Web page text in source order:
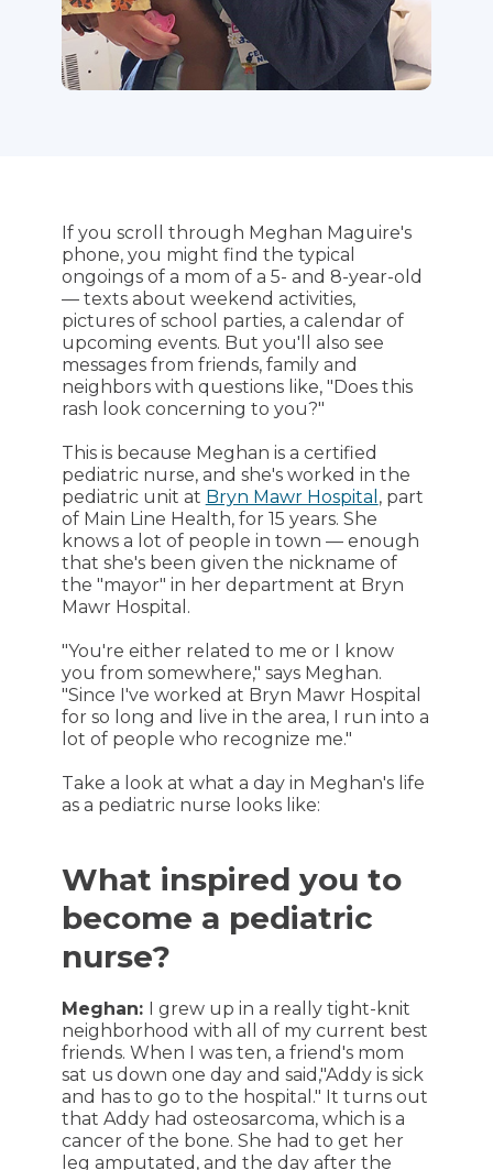
If you scroll through Meghan Maguire's
phone, you might find the typical
ongoings of a mom of a 5- and 8-year-old
— texts about weekend activities,
pictures of school parties, a calendar of
upcoming events. But you'll also see
messages from friends, family and
neighbors with questions like, "Does this
rash look concerning to you?"
This is because Meghan is a certified
pediatric nurse, and she's worked in the
pediatric unit at Bryn Mawr Hospital , part
of Main Line Health, for 15 years. She
knows a lot of people in town — enough
that she's been given the nickname of
the "mayor" in her department at Bryn
Mawr Hospital.
"You're either related to me or I know
you from somewhere," says Meghan.
"Since I've worked at Bryn Mawr Hospital
for so long and live in the area, I run into a
lot of people who recognize me."
Take a look at what a day in Meghan's life
as a pediatric nurse looks like:
What inspired you to
become a pediatric
nurse?
Meghan: I grew up in a really tight-knit
neighborhood with all of my current best
friends. When I was ten, a friend's mom
sat us down one day and said,"Addy is sick
and has to go to the hospital." It turns out
that Addy had osteosarcoma, which is a
cancer of the bone. She had to get her
leg amputated, and the day after the